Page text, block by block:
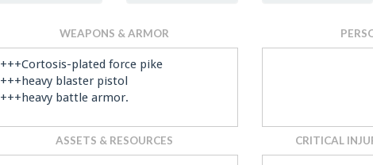
WEAPONS & ARMOR
+++Cortosis-plated force pike
+++heavy blaster pistol
+++heavy battle armor.
ASSETS & RESOURCES CRITICAL